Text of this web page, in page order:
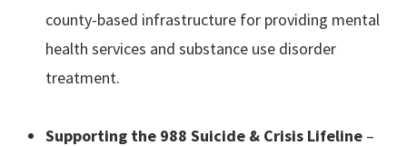
county-based infrastructure for providing mental
health services and substance use disorder
treatment.
Supporting the 988 Suicide & Crisis Lifeline –